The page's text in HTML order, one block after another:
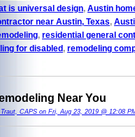
is universal design, Austin
near Austin, Texas,
, residential general
for disabled, remodeling
Near You
CAPS on Fri, Aug 23, 2019 @ 12:08